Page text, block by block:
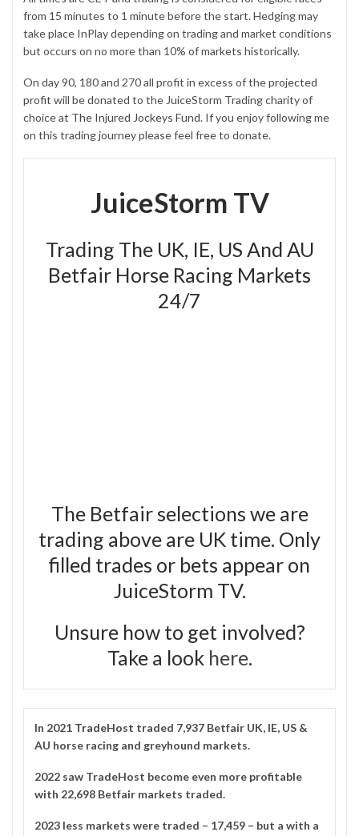
from 15 minutes to 1 minute before the start. Hedging may
take place InPlay depending on trading and market conditions
but occurs on no more than 10% of markets historically.
On day 90, 180 and 270 all profit in excess of theprojected
profit will be donated to the JuiceStorm Trading charity of
choice at The Injured Jockeys Fund. If you enjoy following me
on this trading journey please feel free to donate.
JuiceStorm TV
Trading The UK, IE, US And AU
Betfair Horse Racing Markets
24/7
The Betfair selections we are
trading above are UK time. Only
filled trades or bets appear on
JuiceStorm TV.
Unsure how to get involved?
Take a look here.
In 2021 TradeHost traded 7,937 Betfair UK, IE, US &
AU horse racing and greyhound markets.
2022 saw TradeHost become even more profitable
with 22,698 Betfair markets traded.
2023 less markets were traded – 17,459 – but a with a